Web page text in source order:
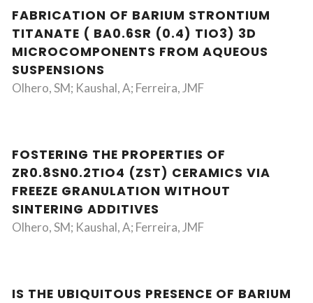
FABRICATION OF BARIUM STRONTIUM
TITANATE ( BA0.6SR (0.4) TIO3) 3D
MICROCOMPONENTS FROM AQUEOUS
SUSPENSIONS
Olhero, SM; Kaushal, A; Ferreira, JMF
FOSTERING THE PROPERTIES OF
ZR0.8SN0.2TIO4 (ZST) CERAMICS VIA
FREEZE GRANULATION WITHOUT
SINTERING ADDITIVES
Olhero, SM; Kaushal, A; Ferreira, JMF
IS THE UBIQUITOUS PRESENCE OF BARIUM